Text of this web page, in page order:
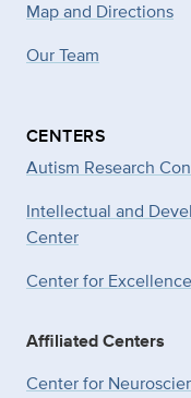
Map and Directions
Our Team
CENTERS
Autism Research
Intellectual and
Center
Center for
Affiliated Centers
Center for